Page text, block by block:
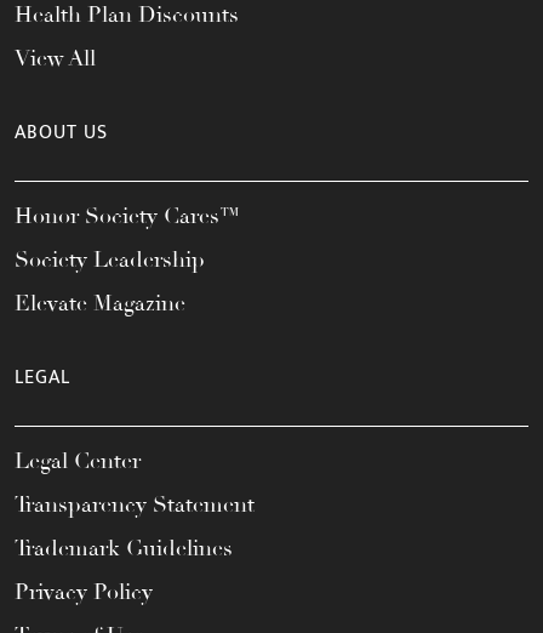
Health Plan Discounts
View All
ABOUT US
Honor Society Cares™
Society Leadership
Elevate Magazine
LEGAL
Legal Center
Transparency Statement
Trademark Guidelines
Privacy Policy